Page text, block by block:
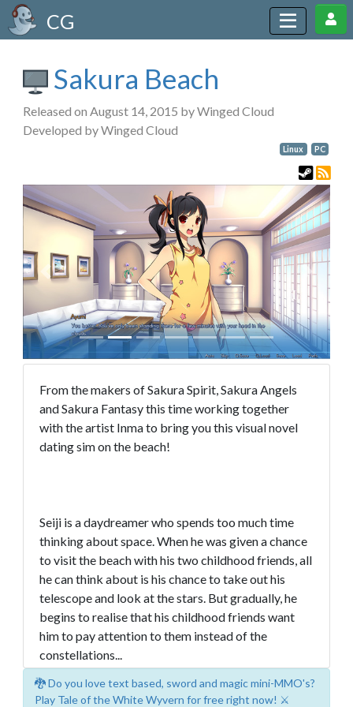
CG
Sakura Beach
Released on August 14, 2015 by Winged Cloud
Developed by Winged Cloud
Linux PC
Previous Next
From the makers of Sakura Spirit, Sakura Angels
and Sakura Fantasy this time working together
with the artist Inma to bring you this visual novel
dating sim on the beach!
Seiji is a daydreamer who spends too much time
thinking about space. When he was given a chance
to visit the beach with his two childhood friends, all
he can think about is his chance to take out his
telescope and look at the stars. But gradually, he
begins to realise that his childhood friends want
him to pay attention to them instead of the
constellations...
🐉 Do you love text based, sword and magic mini-MMO's?
Play Tale of the White Wyvern for free right now! ⚔️